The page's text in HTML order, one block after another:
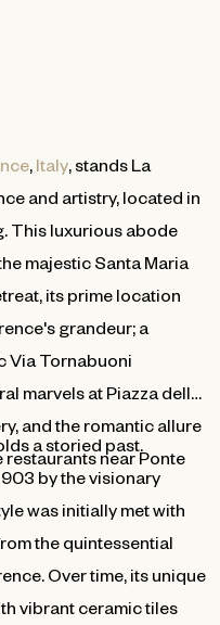
, Italy, stands La
and artistry, located in
This luxurious abode
majestic Santa Maria
its prime location
grandeur; a
Via Tornabuoni
marvels at Piazza della
and the romantic allure
near Ponte
a storied past.
by the visionary
was initially met with
the quintessential
Over time, its unique
vibrant ceramic tiles